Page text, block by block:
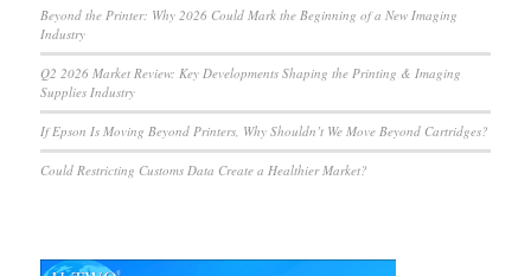
Beyond the Printer: Why 2026 Could Mark the Beginning of a New Imaging
Industry
Q2 2026 Market Review: Key Developments Shaping the Printing & Imaging
Supplies Industry
If Epson Is Moving Beyond Printers, Why Shouldn’t We Move Beyond Cartridges?
Could Restricting Customs Data Create a Healthier Market?